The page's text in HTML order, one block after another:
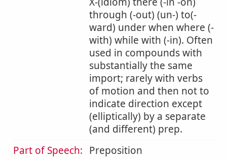
through (-out) (un-) to(-
ward) under when where (-
with) while with (-in). Often
used in compounds with
substantially the same
import; rarely with verbs
of motion and then not to
indicate direction except
(elliptically) by a separate
(and different) prep.
Part of Speech: Preposition